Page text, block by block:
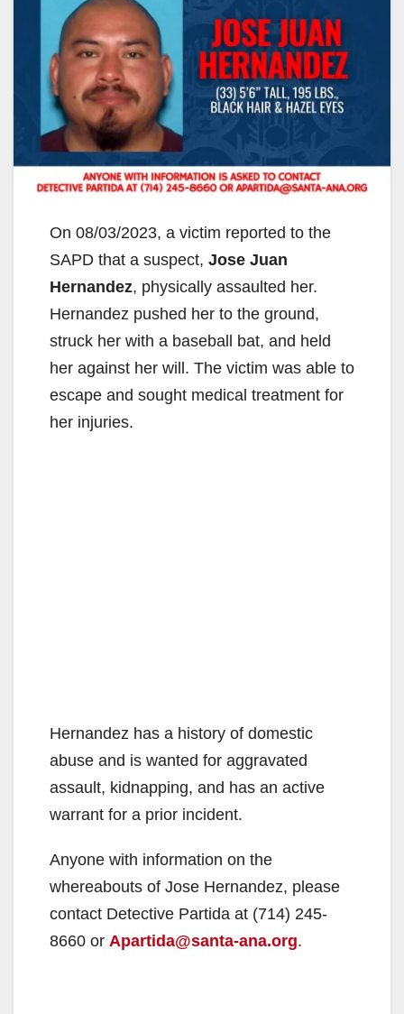
On 08/03/2023, a victim reported to the
SAPD that a suspect, Jose Juan
Hernandez, physically assaulted her.
Hernandez pushed her to the ground,
struck her with a baseball bat, and held
her against her will. The victim was able to
escape and sought medical treatment for
her injuries.
Hernandez has a history of domestic
abuse and is wanted for aggravated
assault, kidnapping, and has an active
warrant for a prior incident.
Anyone with information on the
whereabouts of Jose Hernandez, please
contact Detective Partida at (714) 245-
8660 or Apartida@santa-ana.org.